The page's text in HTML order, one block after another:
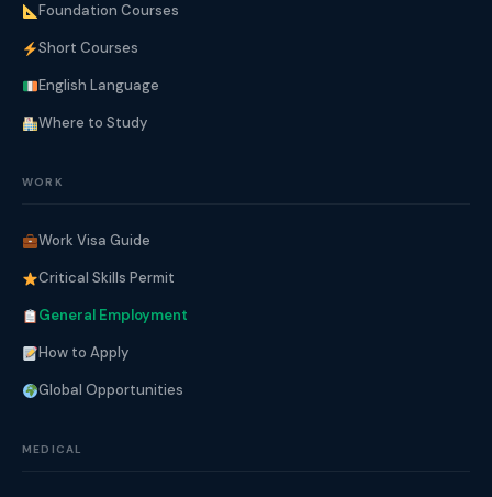
Foundation Courses
Short Courses
English Language
Where to Study
WORK
Work Visa Guide
Critical Skills Permit
General Employment
How to Apply
Global Opportunities
MEDICAL